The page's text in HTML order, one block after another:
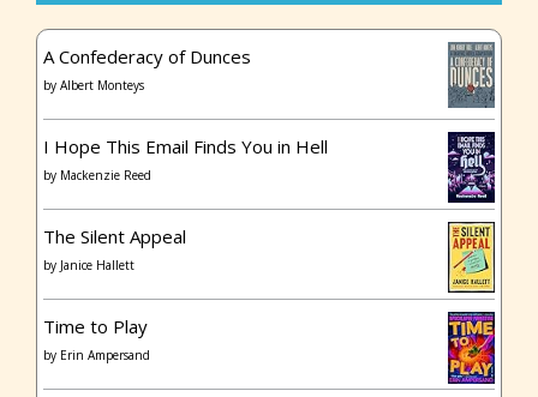
A Confederacy of Dunces
by Albert Monteys
I Hope This Email Finds You in Hell
by Mackenzie Reed
The Silent Appeal
by Janice Hallett
Time to Play
by Erin Ampersand